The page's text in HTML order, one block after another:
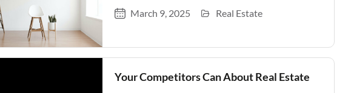
March 9, 2025 Real Estate
Your Competitors Can About Real Estate